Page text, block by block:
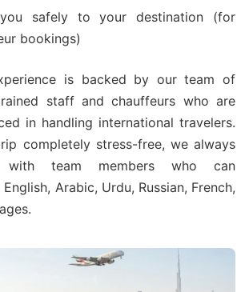
safely to your destination (for
bookings)
is backed by our team of
staff and chauffeurs who are
in handling international travelers.
completely stress-free, we always
with team members who can
Arabic, Urdu, Russian, French,